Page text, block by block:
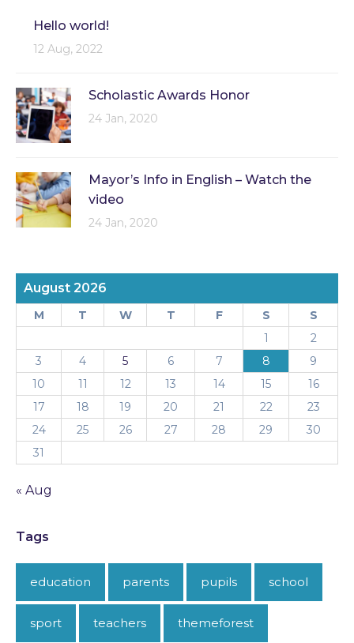
Hello world!
12 Aug, 2022
Scholastic Awards Honor
24 Jan, 2020
Mayor’s Info in English – Watch the
video
24 Jan, 2020
August 2026
M T W T F S
S
1
2
3
4 5 6 7 8
9
10
11 12 13 14 15
16
17
18 19 20 21 22
23
24
25 26 27 28 29
30
31
« Aug
Tags
education parents pupils school
sport teachers themeforest